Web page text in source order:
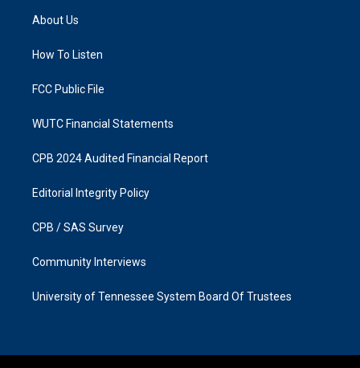
a
g
a
k
About Us
How To Listen
FCC Public File
WUTC Financial Statements
CPB 2024 Audited Financial Report
Editorial Integrity Policy
CPB / SAS Survey
Community Interviews
University of Tennessee System Board Of Trustees